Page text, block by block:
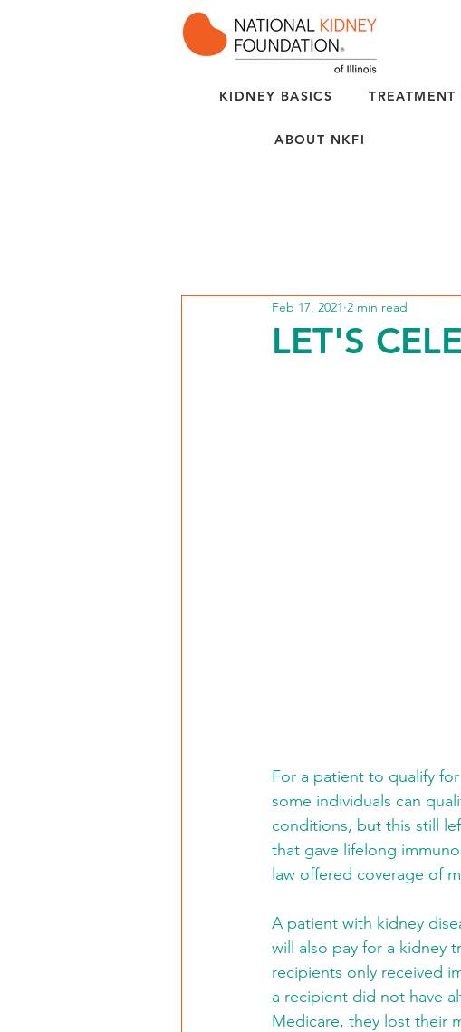
KIDNEY BASICS TREATMENT
ABOUT NKFI
LET'S
Feb 17, 2021 2 min read
For a patient to qualify
some individuals can
conditions, but this still
that gave lifelong
law offered coverage of
A patient with kidney
will also pay for a kidney
recipients only received
a recipient did not have
Medicare, they lost their